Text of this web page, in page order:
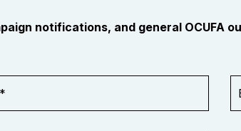
notifications, and general OCUFA
*